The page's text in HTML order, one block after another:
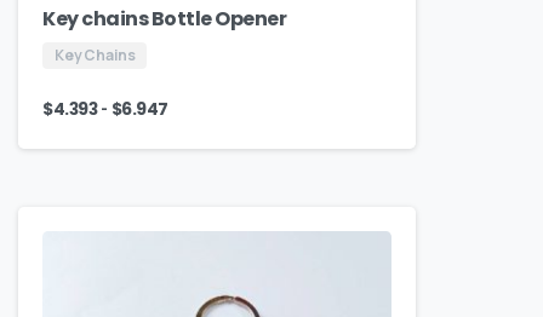
Key chains Bottle Opener
Key Chains
$4.393- $6.947